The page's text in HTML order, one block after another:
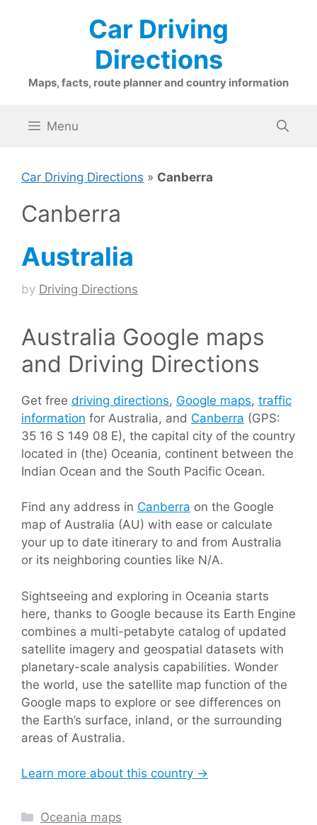
Car Driving
Directions
Maps, facts, route planner and country information
Menu
Car Driving Directions » Canberra
Canberra
Australia
by Driving Directions
Australia Google maps
and Driving Directions
Get free driving directions, Google maps, traffic
information for Australia, and Canberra (GPS:
35 16 S 149 08 E), the capital city of the country
located in (the) Oceania, continent between the
Indian Ocean and the South Pacific Ocean.
Find any address in Canberra on the Google
map of Australia (AU) with ease or calculate
your up to date itinerary to and from Australia
or its neighboring counties like N/A.
Sightseeing and exploring in Oceania starts
here, thanks to Google because its Earth Engine
combines a multi-petabyte catalog of updated
satellite imagery and geospatial datasets with
planetary-scale analysis capabilities. Wonder
the world, use the satellite map function of the
Google maps to explore or see differences on
the Earth’s surface, inland, or the surrounding
areas of Australia.
Learn more about this country →
Categories
Oceania maps